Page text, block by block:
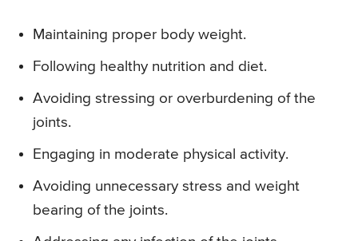
Maintaining proper body weight.
Following healthy nutrition and diet.
Avoiding stressing or overburdening of the
joints.
Engaging in moderate physical activity.
Avoiding unnecessary stress and weight
bearing of the joints.